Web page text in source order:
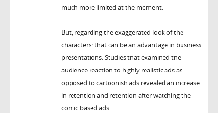
much more limited at the moment.
But, regarding the exaggerated look of the
characters: that can be an advantage in business
presentations. Studies that examined the
audience reaction to highly realistic ads as
opposed to cartoonish ads revealed an increase
in retention and retention after watching the
comic based ads.